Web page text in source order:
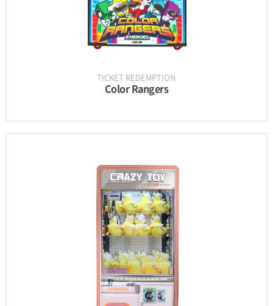
TICKET REDEMPTION
Color Rangers
INFORMATION
PARTS
UPDATE & MANUAL
GALLERY